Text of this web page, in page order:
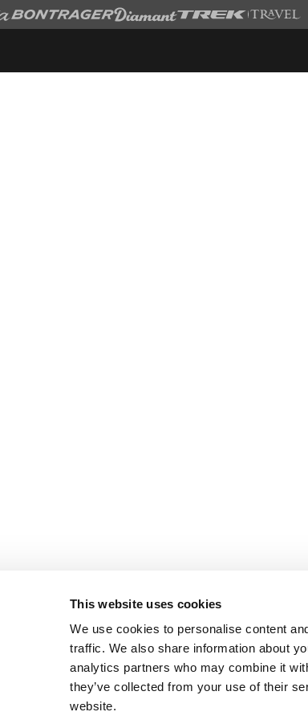
This website uses cookies
We use cookies to personalise content
traffic. We also share information about
analytics partners who may combine it
they’ve collected from your use of their
website.